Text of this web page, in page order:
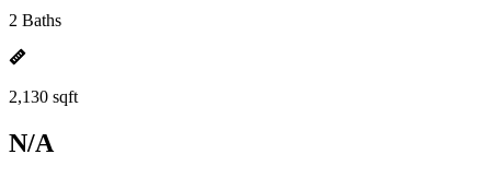
2 Baths
2,130 sqft
N/A